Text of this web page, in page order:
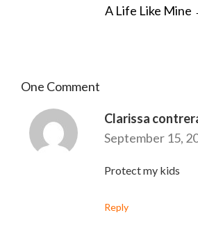
A Life Like Mine
One Comment
Clarissa
September 15,
Protect my kids
Reply